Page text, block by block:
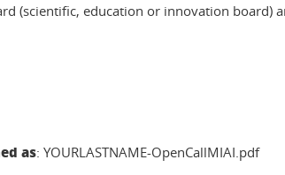
(scientific, education or innovation board)
as: YOURLASTNAME-OpenCallMIAI.pdf